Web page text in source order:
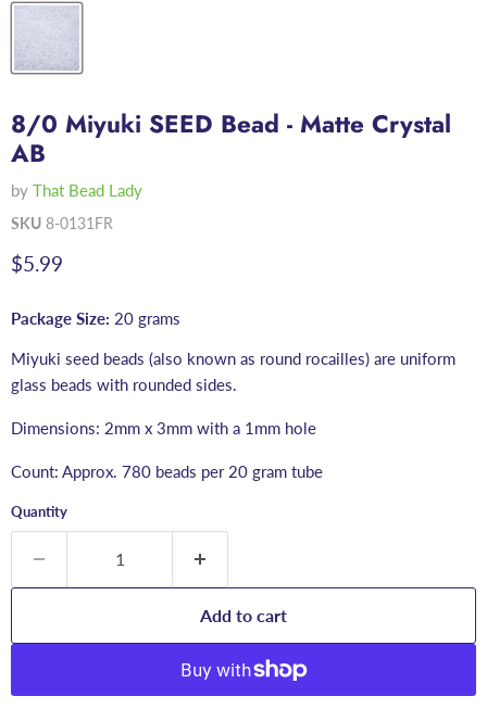
8/0 Miyuki SEED Bead - Matte Crystal
AB
by That Bead Lady
SKU 8-0131FR
Current price
$5.99
Package Size: 20 grams
Miyuki seed beads (also known as round rocailles) are uniform
glass beads with rounded sides.
Dimensions: 2mm x 3mm with a 1mm hole
Count: Approx. 780 beads per 20 gram tube
Quantity
Add to cart